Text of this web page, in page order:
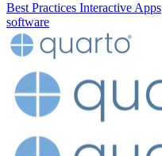
Best Practices Interactive Apps
software